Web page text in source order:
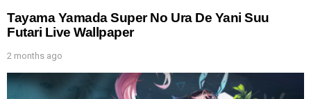
Tayama Yamada Super No Ura De Yani Suu
Futari Live Wallpaper
2 months ago